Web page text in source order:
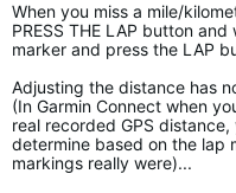
When you miss a mile/
PRESS THE LAP button
marker and press the LAP
Adjusting the distance has
(In Garmin Connect when
real recorded GPS
determine based on the lap
markings really were)...